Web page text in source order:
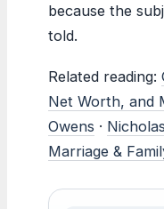
because the
told.
Related reading:
Net Worth, and
Owens ·
Marriage &